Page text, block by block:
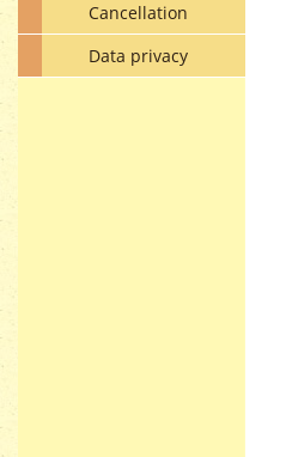
Cancellation
Data privacy